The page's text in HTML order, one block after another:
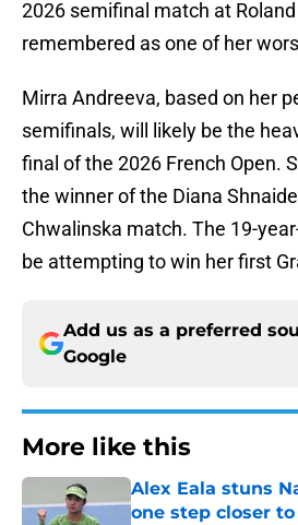
2026 semifinal match at
remembered as one of her
Mirra Andreeva, based on her
semifinals, will likely be the
final of the 2026 French Open.
the winner of the Diana
Chwalinska match. The 19-
be attempting to win her first
Add us as a preferred
Google
More like this
Alex Eala stuns
one step closer